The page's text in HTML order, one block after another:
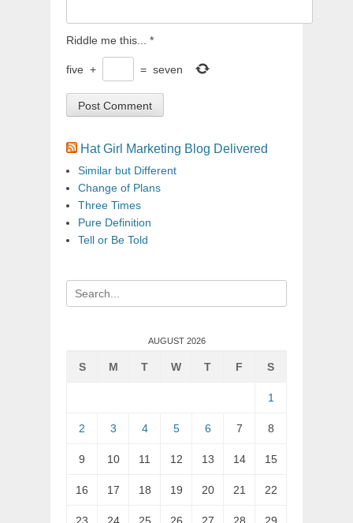
Riddle me this... *
five + = seven
Hat Girl Marketing Blog Delivered
Similar but Different
Change of Plans
Three Times
Pure Definition
Tell or Be Told
Search
for:
AUGUST 2026
S M T W T F S
1
2 3 4 5 6 7 8
9 10 11 12 13 14 15
16 17 18 19 20 21 22